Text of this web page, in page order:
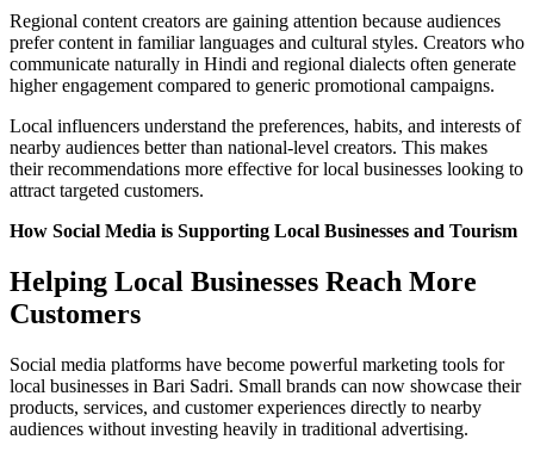
Regional content creators are gaining attention because audiences
prefer content in familiar languages and cultural styles. Creators who
communicate naturally in Hindi and regional dialects often generate
higher engagement compared to generic promotional campaigns.
Local influencers understand the preferences, habits, and interests of
nearby audiences better than national-level creators. This makes
their recommendations more effective for local businesses looking to
attract targeted customers.
How Social Media is Supporting Local Businesses and Tourism
Helping Local Businesses Reach More
Customers
Social media platforms have become powerful marketing tools for
local businesses in Bari Sadri. Small brands can now showcase their
products, services, and customer experiences directly to nearby
audiences without investing heavily in traditional advertising.